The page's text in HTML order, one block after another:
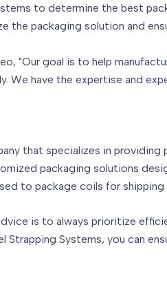
to determine the best
the packaging solution and
"Our goal is to help
We have the expertise and
that specializes in
packaging solutions
to package coils for shipping
is to always prioritize
Strapping Systems, you can